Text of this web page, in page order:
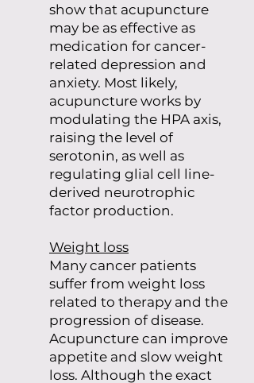
show that acupuncture
may be as effective as
medication for cancer-
related depression and
anxiety. Most likely,
acupuncture works by
modulating the HPA axis,
raising the level of
serotonin, as well as
regulating glial cell line-
derived neurotrophic
factor production.
Weight loss
Many cancer patients
suffer from weight loss
related to therapy and the
progression of disease.
Acupuncture can improve
appetite and slow weight
loss. Although the exact